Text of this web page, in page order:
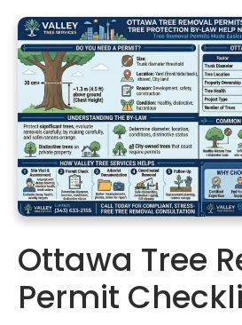
Ottawa Tree
Permit